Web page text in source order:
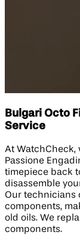
Bulgari Octo
Service
At WatchCheck,
Passione
timepiece back
disassemble
Our technicians
components,
old oils. We
components.